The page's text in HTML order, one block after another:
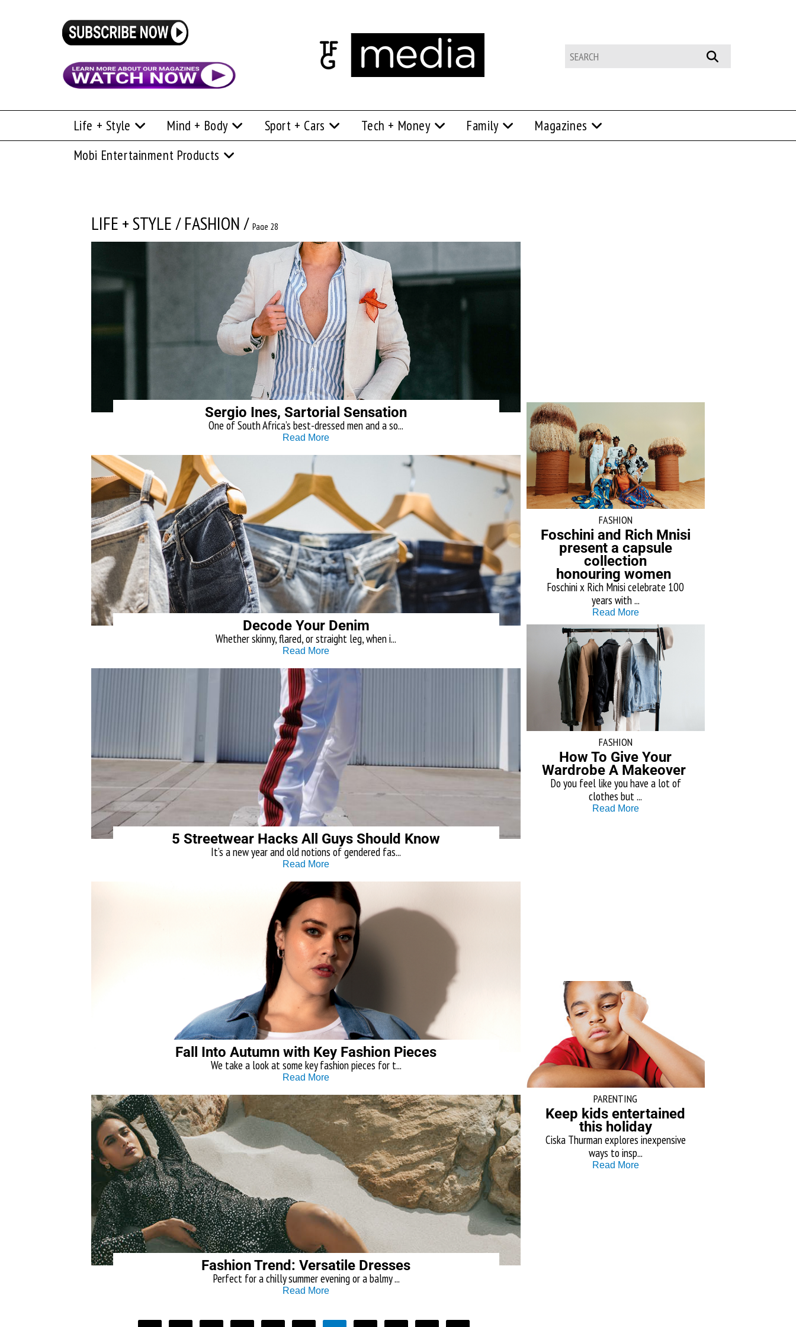
Life + Style Mind + Body Sport + Cars Tech + Money Family
Magazines
Mobi Entertainment Products
LIFE + STYLE/FASHION/ Page 28
Sergio Ines, Sartorial Sensation
One of South Africa’s best-dressed men and a so...
Read More
Decode Your Denim
Whether skinny, flared, or straight leg, when i...
Read More
5 Streetwear Hacks All Guys Should Know
It’s a new year and old notions of gendered fas...
Read More
Fall Into Autumn with Key Fashion Pieces
We take a look at some key fashion pieces for t...
Read More
Fashion Trend: Versatile Dresses
Perfect for a chilly summer evening or a balmy ...
Read More
FASHION
Foschini and Rich Mnisi
present a capsule
collection
honouring women
Foschini x Rich Mnisi celebrate 100
years with ...
Read More
FASHION
How To Give Your
Wardrobe A Makeover
Do you feel like you have a lot of
clothes but ...
Read More
PARENTING
Keep kids entertained
this holiday
Ciska Thurman explores inexpensive
ways to insp...
Read More